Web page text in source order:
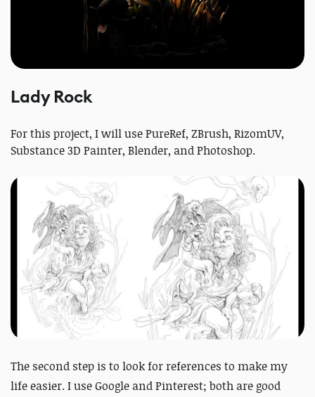
Lady Rock
For this project, I will use PureRef, ZBrush, RizomUV,
Substance 3D Painter, Blender, and Photoshop.
The second step is to look for references to make my
life easier. I use Google and Pinterest; both are good